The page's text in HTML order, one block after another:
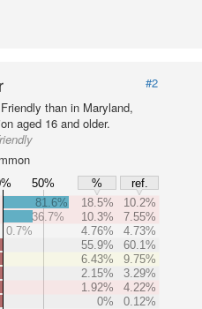
#2
than in Maryland,
aged 16 and older.
50% %
ref.
81.6% 18.5%
10.2%
36.7%
10.3%
7.55%
0.7%
4.76%
4.73%
55.9%
60.1%
6.43%
9.75%
2.15%
3.29%
1.92%
4.22%
0% 0.12%